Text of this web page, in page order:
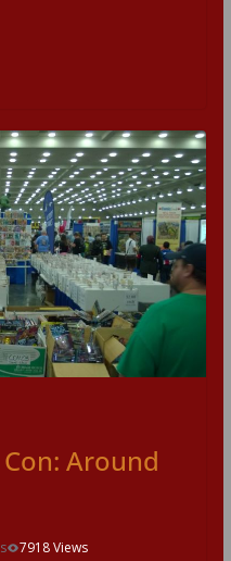
Around
7918 Views